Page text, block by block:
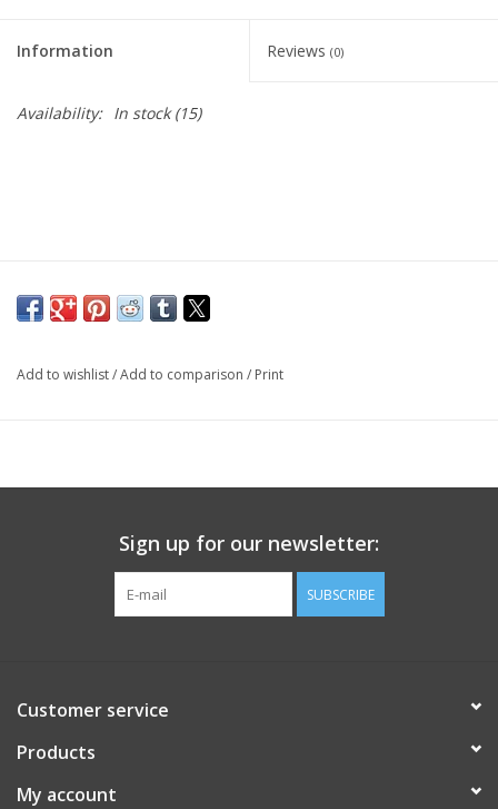
Information Reviews (0)
Availability: In stock(15)
Add to wishlist/Add to comparison / Print
Sign up for our newsletter:
SUBSCRIBE
Customer service
Products
My account